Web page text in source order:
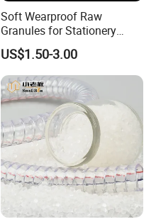
Soft Wearproof Raw
Granules for Stationery
Eraser Safe Elastic
Compound TPR
US$1.50-3.00